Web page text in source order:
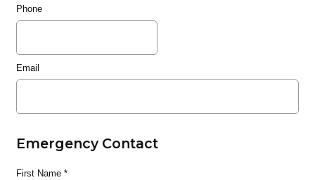
Phone
Email
Emergency Contact
First Name*